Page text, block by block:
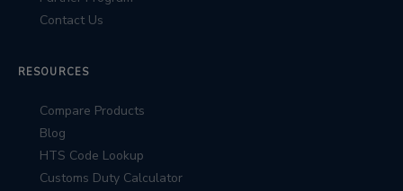
Contact Us
RESOURCES
Compare Products
Blog
HTS Code Lookup
Customs Duty Calculator